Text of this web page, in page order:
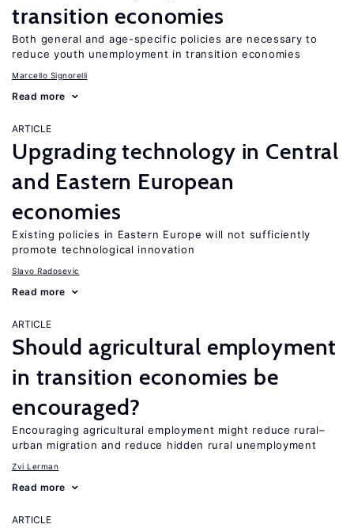
transition economies
Both general and age-specific policies are necessary to
reduce youth unemployment in transition economies
Marcello Signorelli
Read more
ARTICLE
Upgrading technology in Central
and Eastern European
economies
Existing policies in Eastern Europe will not sufficiently
promote technological innovation
Slavo Radosevic
Read more
ARTICLE
Should agricultural employment
in transition economies be
encouraged?
Encouraging agricultural employment might reduce rural–
urban migration and reduce hidden rural unemployment
Zvi Lerman
Read more
ARTICLE